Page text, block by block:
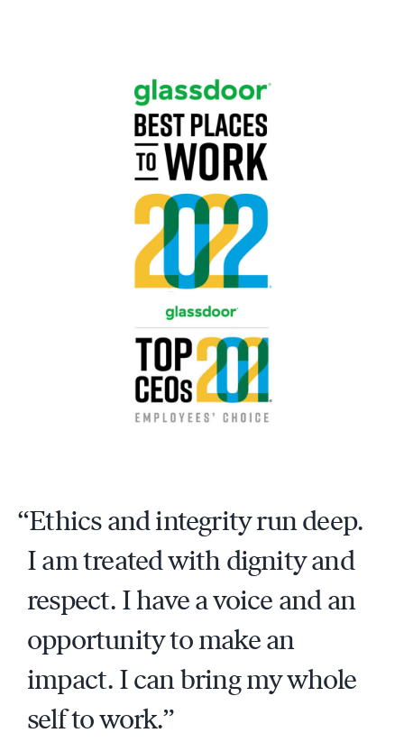
Ethics and integrity run deep.
I am treated with dignity and
respect. I have a voice and an
opportunity to make an
impact. I can bring my whole
self to work.